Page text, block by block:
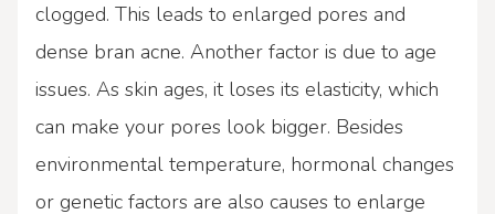
clogged. This leads to enlarged pores and
dense bran acne. Another factor is due to age
issues. As skin ages, it loses its elasticity, which
can make your pores look bigger. Besides
environmental temperature, hormonal changes
or genetic factors are also causes to enlarge